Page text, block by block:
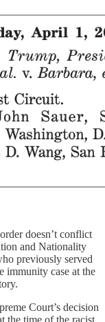
doesn’t conflict
and Nationality
previously served
immunity case at the
Court’s decision